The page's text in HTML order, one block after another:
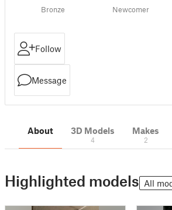
Bronze Newcomer
Follow
Message
About 3D Models
4
Makes
2
Highlighted models All